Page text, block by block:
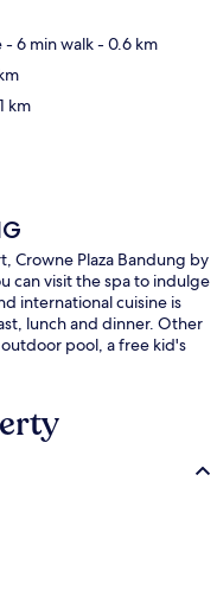
- 6 min walk- 0.6 km
km
Crowne Plaza Bandung by
can visit the spa to indulge
international cuisine is
lunch and dinner. Other
pool, a free kid's